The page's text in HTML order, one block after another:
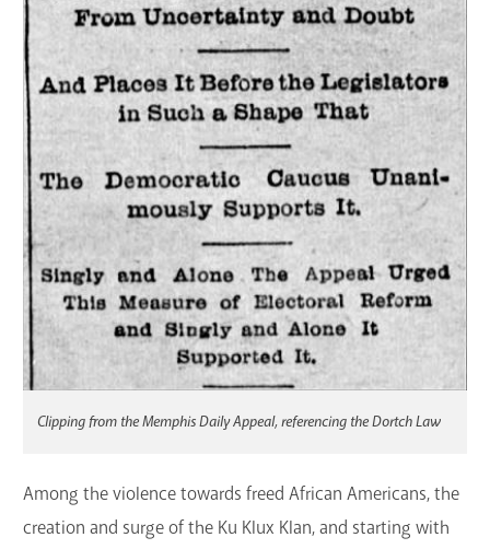
Clipping from the Memphis Daily Appeal, referencing the Dortch Law
Among the violence towards freed African Americans, the
creation and surge of the Ku Klux Klan, and starting with